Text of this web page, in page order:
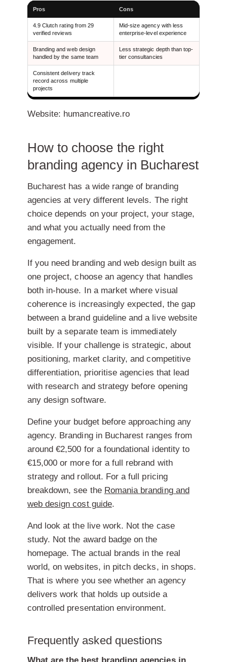
Pros Cons
4.9 Clutch rating from 29
verified reviews
Mid-size agency with less
enterprise-level experience
Branding and web design
handled by the same team
Less strategic depth than top-
tier consultancies
Consistent delivery track
record across multiple
projects
Website: humancreative.ro
How to choose the right
branding agency in Bucharest
Bucharest has a wide range of branding
agencies at very different levels. The right
choice depends on your project, your stage,
and what you actually need from the
engagement.
If you need branding and web design built as
one project, choose an agency that handles
both in-house. In a market where visual
coherence is increasingly expected, the gap
between a brand guideline and a live website
built by a separate team is immediately
visible. If your challenge is strategic, about
positioning, market clarity, and competitive
differentiation, prioritise agencies that lead
with research and strategy before opening
any design software.
Define your budget before approaching any
agency. Branding in Bucharest ranges from
around €2,500 for a foundational identity to
€15,000 or more for a full rebrand with
strategy and rollout. For a full pricing
breakdown, see the Romania branding and
web design cost guide.
And look at the live work. Not the case
study. Not the award badge on the
homepage. The actual brands in the real
world, on websites, in pitch decks, in shops.
That is where you see whether an agency
delivers work that holds up outside a
controlled presentation environment.
Frequently asked questions